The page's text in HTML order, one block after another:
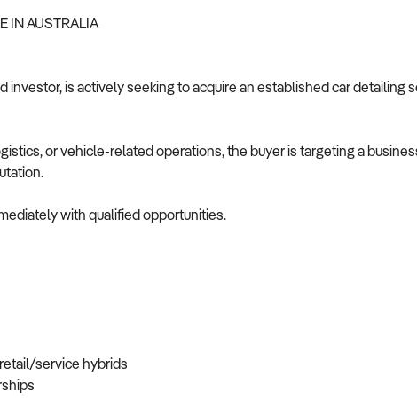
IN AUSTRALIA
is actively seeking to acquire an established car detailing
or vehicle-related operations, the buyer is targeting a
with qualified opportunities.
service hybrids